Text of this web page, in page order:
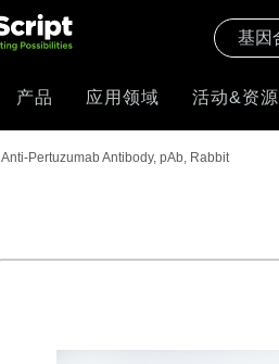
产品 应用领域 活动&资源
Anti-Pertuzumab Antibody, pAb, Rabbit